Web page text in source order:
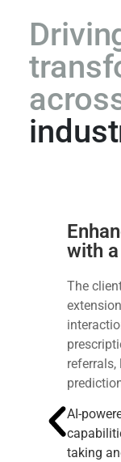
with
The
referrals,
AI-
taking